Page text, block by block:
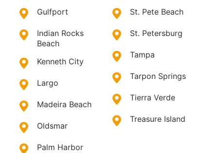
Gulfport
Indian Rocks
Beach
Kenneth City
Largo
Madeira Beach
Oldsmar
Palm Harbor
St. Pete Beach
St. Petersburg
Tampa
Tarpon Springs
Tierra Verde
Treasure Island